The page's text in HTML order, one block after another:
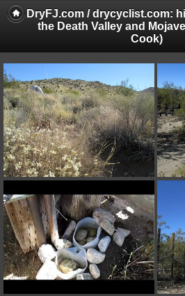
DryFJ.com / drycyclist.com:
the Death Valley and
Cook)